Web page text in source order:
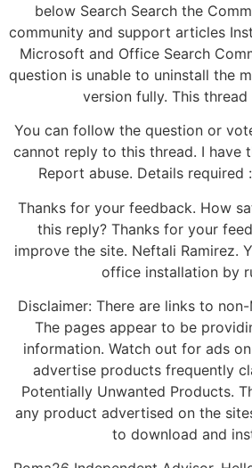
below Search Search the
community and support articles
Microsoft and Office Search
question is unable to uninstall the
version fully. This thread
You can follow the question or
cannot reply to this thread. I have
Report abuse. Details required
Thanks for your feedback. How
this reply? Thanks for your
improve the site. Neftali Ramirez.
office installation by
Disclaimer: There are links to
The pages appear to be
information. Watch out for ads
advertise products frequently
Potentially Unwanted Products.
any product advertised on the
to download and